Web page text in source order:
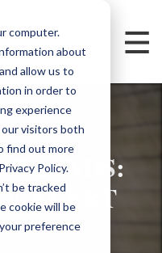
computer.
about
allow us to
in order to
experience
visitors both
find out more
Policy.
be tracked
cookie will be
preference
TRENDS:
ALERT